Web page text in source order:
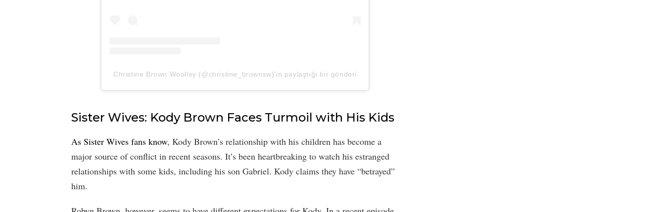
Christine Brown Woolley (@christine_brownsw)'in paylaştığı bir gönderi
Sister Wives: Kody Brown Faces Turmoil with His Kids
As Sister Wives fans know, Kody Brown’s relationship with his children has become a
major source of conflict in recent seasons. It’s been heartbreaking to watch his estranged
relationships with some kids, including his son Gabriel. Kody claims they have “betrayed”
him.